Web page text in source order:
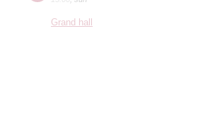
Grand hall